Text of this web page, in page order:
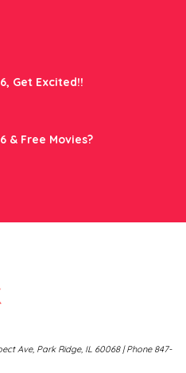
Get Excited!!
& Free Movies?
Ave, Park Ridge, IL 60068 | Phone 847-